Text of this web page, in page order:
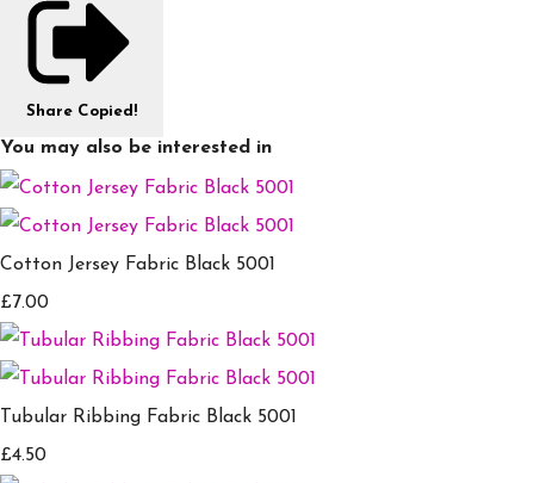
Share Copied!
You may also be interested in
Cotton Jersey Fabric Black 5001
£7.00
Tubular Ribbing Fabric Black 5001
£4.50